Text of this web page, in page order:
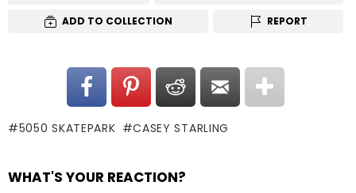
ADD TO COLLECTION REPORT
5050 SKATEPARK CASEY STARLING
WHAT'S YOUR REACTION?